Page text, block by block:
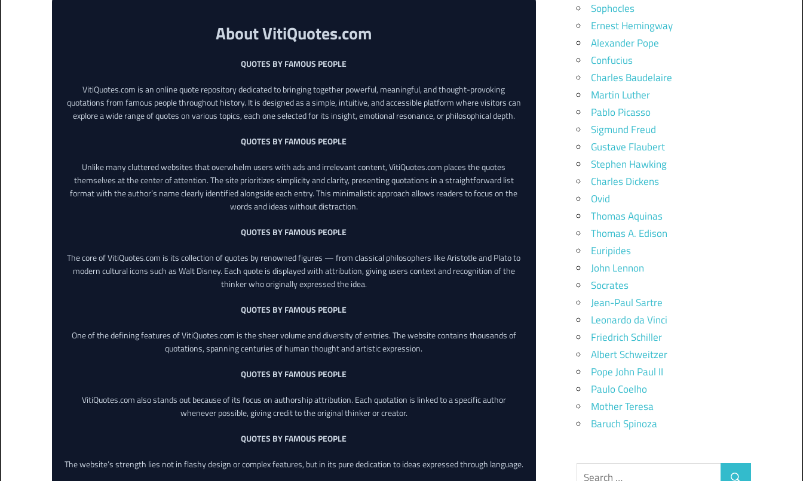
About VitiQuotes.com
QUOTES BY FAMOUS PEOPLE
VitiQuotes.com is an online quote repository dedicated to bringing together powerful, meaningful, and thought-provoking
quotations from famous people throughout history. It is designed as a simple, intuitive, and accessible platform where visitors can
explore a wide range of quotes on various topics, each one selected for its insight, emotional resonance, or philosophical depth.
QUOTES BY FAMOUS PEOPLE
Unlike many cluttered websites that overwhelm users with ads and irrelevant content, VitiQuotes.com places the quotes
themselves at the center of attention. The site prioritizes simplicity and clarity, presenting quotations in a straightforward list
format with the author’s name clearly identified alongside each entry. This minimalistic approach allows readers to focus on the
words and ideas without distraction.
QUOTES BY FAMOUS PEOPLE
The core of VitiQuotes.com is its collection of quotes by renowned figures — from classical philosophers like Aristotle and Plato to
modern cultural icons such as Walt Disney. Each quote is displayed with attribution, giving users context and recognition of the
thinker who originally expressed the idea.
QUOTES BY FAMOUS PEOPLE
One of the defining features of VitiQuotes.com is the sheer volume and diversity of entries. The website contains thousands of
quotations, spanning centuries of human thought and artistic expression.
QUOTES BY FAMOUS PEOPLE
VitiQuotes.com also stands out because of its focus on authorship attribution. Each quotation is linked to a specific author
whenever possible, giving credit to the original thinker or creator.
QUOTES BY FAMOUS PEOPLE
The website’s strength lies not in flashy design or complex features, but in its pure dedication to ideas expressed through language.
Sophocles
Ernest Hemingway
Alexander Pope
Confucius
Charles Baudelaire
Martin Luther
Pablo Picasso
Sigmund Freud
Gustave Flaubert
Stephen Hawking
Charles Dickens
Ovid
Thomas Aquinas
Thomas A. Edison
Euripides
John Lennon
Socrates
Jean-Paul Sartre
Leonardo da Vinci
Friedrich Schiller
Albert Schweitzer
Pope John Paul II
Paulo Coelho
Mother Teresa
Baruch Spinoza